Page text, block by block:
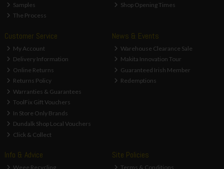
Samples
The Process
Shop Opening Times
Customer Service
My Account
Delivery Information
Online Returns
Returns Policy
Warranties & Guarantees
ToolFix Gift Vouchers
In Store Only Brands
Dundalk Shop Local Vouchers
Click & Collect
News & Events
Warehouse Clearance Sale
Makita Innovation Tour
Guaranteed Irish Member
Redemptions
Info & Advice
Weee Recycling
Site Policies
Terms & Conditions